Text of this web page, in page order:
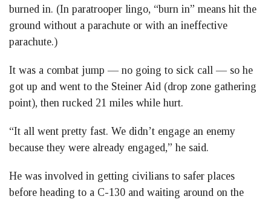
burned in. (In paratrooper lingo, “burn in” means hit the
ground without a parachute or with an ineffective
parachute.)
It was a combat jump — no going to sick call — so he
got up and went to the Steiner Aid (drop zone gathering
point), then rucked 21 miles while hurt.
“It all went pretty fast. We didn’t engage an enemy
because they were already engaged,” he said.
He was involved in getting civilians to safer places
before heading to a C-130 and waiting around on the